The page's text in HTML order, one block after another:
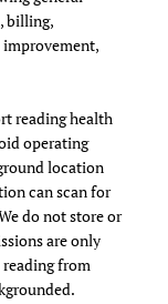
billing,
reading health
operating
location
can scan for
do not store or
are only
from